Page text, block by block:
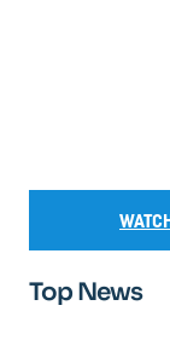
Top News